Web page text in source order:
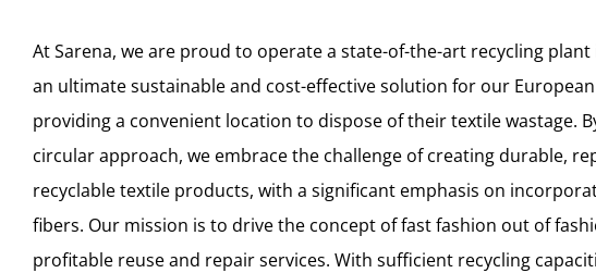
At Sarena, we are proud to operate a state-of-the-art recycling plant
an ultimate sustainable and cost-effective solution for our
providing a convenient location to dispose of their textile wastage.
circular approach, we embrace the challenge of creating durable,
recyclable textile products, with a significant emphasis on
fibers. Our mission is to drive the concept of fast fashion out of
profitable reuse and repair services. With sufficient recycling